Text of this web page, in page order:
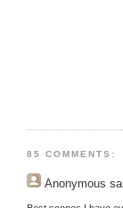
85 COMMENTS:
Anonymous